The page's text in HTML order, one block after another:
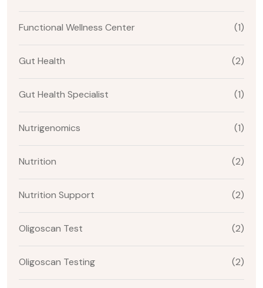
Functional Wellness Center (1)
Gut Health (2)
Gut Health Specialist (1)
Nutrigenomics (1)
Nutrition (2)
Nutrition Support (2)
Oligoscan Test (2)
Oligoscan Testing (2)